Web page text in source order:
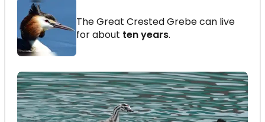
The Great Crested Grebe can live
for about ten years.